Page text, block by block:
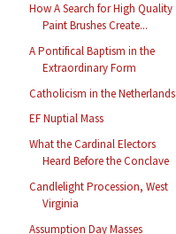
How A Search for High Quality
Paint Brushes Create...
A Pontifical Baptism in the
Extraordinary Form
Catholicism in the Netherlands
EF Nuptial Mass
What the Cardinal Electors
Heard Before the Conclave
Candlelight Procession, West
Virginia
Assumption Day Masses